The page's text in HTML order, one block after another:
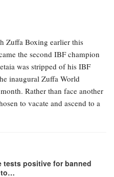
Zuffa Boxing earlier this
the second IBF champion
was stripped of his IBF
inaugural Zuffa World
Rather than face another
to vacate and ascend to a
tests positive for banned
to…